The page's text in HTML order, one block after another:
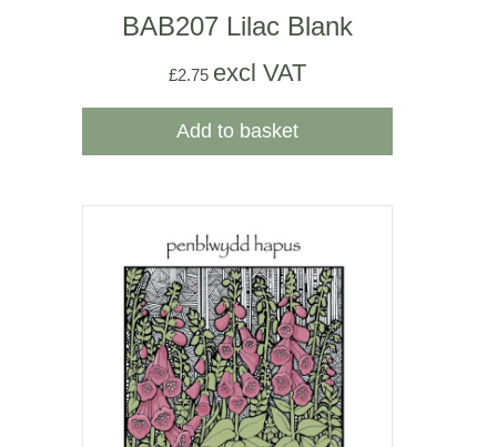
BAB207 Lilac Blank
£2.75 excl VAT
Add to basket